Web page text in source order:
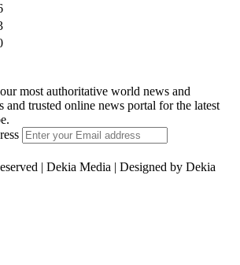
most authoritative world news and
and trusted online news portal for the latest
| Dekia Media | Designed by Dekia